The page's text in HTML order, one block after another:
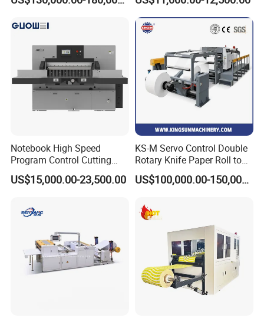
Notebook High Speed
Program Control Cutting
Machine (115S)
US$15,000.00-23,500.00
KS-M Servo Control Double
Rotary Knife Paper Roll to
Sheet Cutting Machine
US$100,000.00-150,000.00